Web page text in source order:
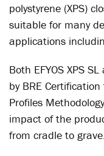
polystyrene (XPS)
suitable for many
applications
Both EFYOS XPS
by BRE
Profiles
impact of the
from cradle to